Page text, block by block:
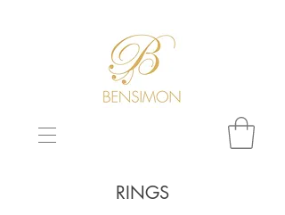
RINGS